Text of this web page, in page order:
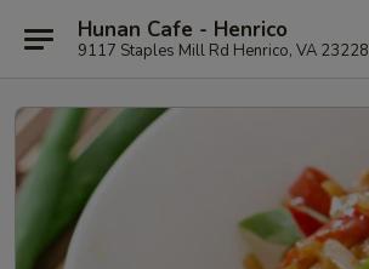
Hunan Cafe - Henrico
9117 Staples Mill Rd Henrico, VA 23228